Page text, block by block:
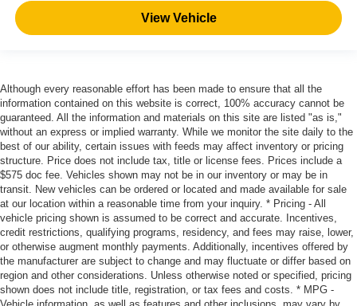
View Vehicle
Although every reasonable effort has been made to ensure that all the
information contained on this website is correct, 100% accuracy cannot be
guaranteed. All the information and materials on this site are listed "as is,"
without an express or implied warranty. While we monitor the site daily to the
best of our ability, certain issues with feeds may affect inventory or pricing
structure. Price does not include tax, title or license fees. Prices include a
$575 doc fee. Vehicles shown may not be in our inventory or may be in
transit. New vehicles can be ordered or located and made available for sale
at our location within a reasonable time from your inquiry. * Pricing - All
vehicle pricing shown is assumed to be correct and accurate. Incentives,
credit restrictions, qualifying programs, residency, and fees may raise, lower,
or otherwise augment monthly payments. Additionally, incentives offered by
the manufacturer are subject to change and may fluctuate or differ based on
region and other considerations. Unless otherwise noted or specified, pricing
shown does not include title, registration, or tax fees and costs. * MPG -